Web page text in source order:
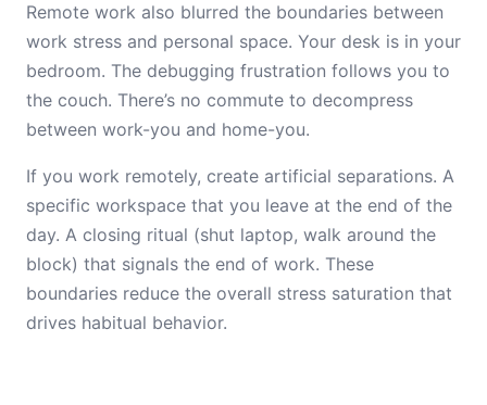
Remote work also blurred the boundaries between
work stress and personal space. Your desk is in your
bedroom. The debugging frustration follows you to
the couch. There’s no commute to decompress
between work-you and home-you.
If you work remotely, create artificial separations. A
specific workspace that you leave at the end of the
day. A closing ritual (shut laptop, walk around the
block) that signals the end of work. These
boundaries reduce the overall stress saturation that
drives habitual behavior.